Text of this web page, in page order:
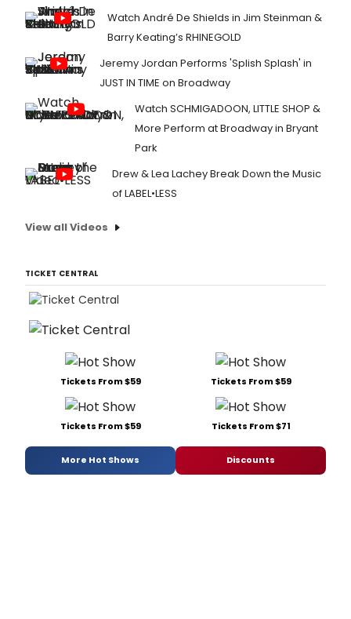
Watch André De Shields in Jim Steinman &
Barry Keating’s RHINEGOLD
Jeremy Jordan Performs 'Splish Splash' in
JUST IN TIME on Broadway
Watch SCHMIGADOON, LITTLE SHOP &
More Perform at Broadway in Bryant
Park
Drew & Lea Lachey Break Down the Music
of LABEL•LESS
View all Videos
TICKET CENTRAL
Tickets From $59 Tickets From $59
Tickets From $59 Tickets From $71
More Hot Shows Discounts